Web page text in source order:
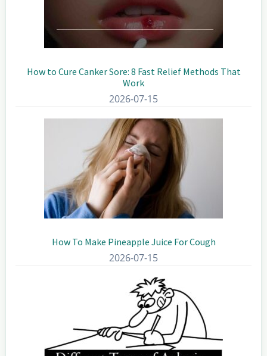
How to Cure Canker Sore: 8 Fast Relief Methods That
Work
2026-07-15
How To Make Pineapple Juice For Cough
2026-07-15